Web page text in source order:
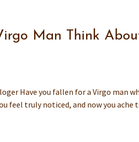
Man Think
Have you fallen for a Virgo man
truly noticed, and now you ache